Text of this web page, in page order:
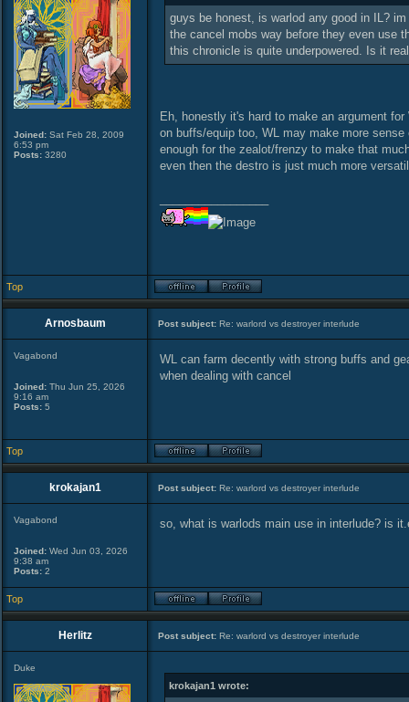
Joined: Sat Feb 28, 2009
6:53 pm
Posts: 3280
guys be honest, is warlod any good in IL?
the cancel mobs way before they even use
this chronicle is quite underpowered. Is it
Eh, honestly it's hard to make an argument
on buffs/equip too, WL may make more
enough for the zealot/frenzy to make that
even then the destro is just much more
Top
Arnosbaum Post subject: Re: warlord vs destroyer interlude
Vagabond
Joined: Thu Jun 25, 2026
9:16 am
Posts: 5
WL can farm decently with strong buffs and
when dealing with cancel
Top
krokajan1 Post subject: Re: warlord vs destroyer interlude
Vagabond
Joined: Wed Jun 03, 2026
9:38 am
Posts: 2
so, what is warlods main use in interlude? is
Top
Herlitz Post subject: Re: warlord vs destroyer interlude
Duke
krokajan1 wrote: